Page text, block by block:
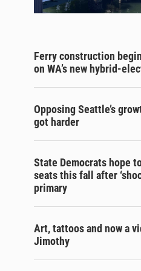
Ferry construction
on WA’s new hybrid-
Opposing Seattle’s
got harder
State Democrats hope
seats this fall after
primary
Art, tattoos and now a
Jimothy